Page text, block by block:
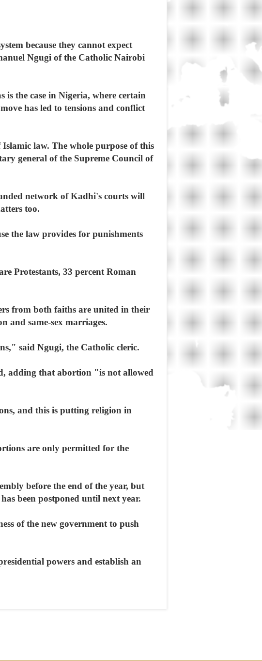
because they cannot expect
Ngugi of the Catholic Nairobi
the case in Nigeria, where certain
has led to tensions and conflict
law. The whole purpose of this
general of the Supreme Council of
network of Kadhi's courts will
too.
the law provides for punishments
Protestants, 33 percent Roman
from both faiths are united in their
and same-sex marriages.
said Ngugi, the Catholic cleric.
adding that abortion "is not allowed
and this is putting religion in
are only permitted for the
before the end of the year, but
been postponed until next year.
of the new government to push
powers and establish an